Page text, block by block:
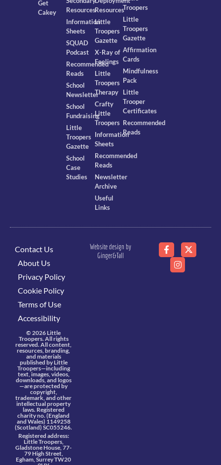
Get
Cakey
Resources
Information
Sheets
SQUAD
Podcast
Recommended
Reads
School
Newsletter
School
Fundraising
Little
Troopers
Gazette
School
Case
Studies
Resources
Little
Troopers
Gazette
X-Ray of
Feelings
Little
Troopers
Therapy
Crafty
Little
Troopers
Information
Sheets
Recommended
Reads
Newsletter
Archive
Useful
Links
Troopers
Little
Troopers
Gazette
Affirmation
Cards
Mindfulness
Pack
Little
Trooper
Certificates
Recommended
Reads
Contact Us
About Us
Privacy Policy
Cookie Policy
Terms of Use
Accessibility
© 2026 Little
Troopers. All rights
reserved. All content,
resources, branding,
and materials
published by Little
Troopers—including
text, images, videos,
downloads, and logos
—are protected by
copyright,
trademark, and other
intellectual property
laws. Registered
charity no. (England
and Wales) 1149258
(Scotland) SC055246.
Registered address:
Little Troopers,
Gladstone House, 77-
79 High Street,
Egham, Surrey TW20
Website design by
Ginger&Tall